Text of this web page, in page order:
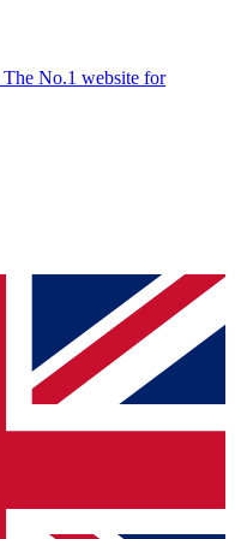
The No.1 website for